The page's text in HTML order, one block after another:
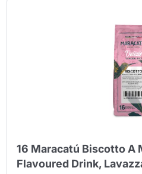
16 Maracatú Biscotto A
Flavoured Drink,